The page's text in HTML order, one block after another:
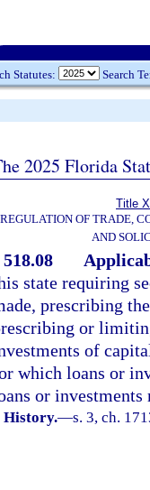
Statutes: Search
2025 Florida
Title
REGULATION OF TRADE,
AND
518.08
state requiring
prescribing
or
of
which loans or
or investments
History.—s. 3, ch.